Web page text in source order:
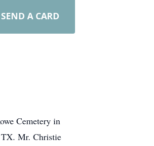
SEND A CARD
Cemetery in
Mr. Christie